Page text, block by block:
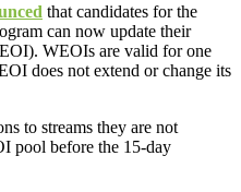
that candidates for the
can now update their
WEOIs are valid for one
does not extend or change its
to streams they are not
pool before the 15-day